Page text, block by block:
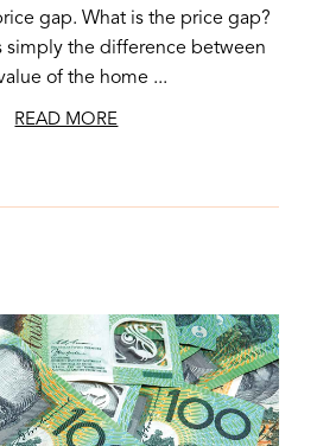
gap. What is the price gap?
simply the difference between
of the home ...
READ MORE